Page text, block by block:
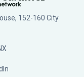
152-160 City